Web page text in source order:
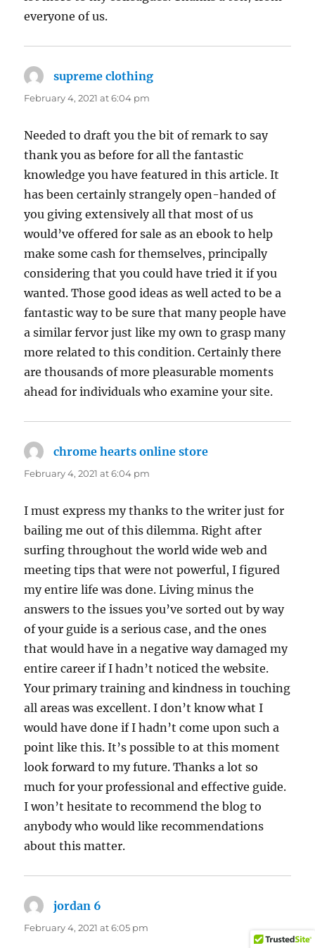
everyone of us.
supreme clothing
February 4, 2021 at 6:04 pm
Needed to draft you the bit of remark to say
thank you as before for all the fantastic
knowledge you have featured in this article. It
has been certainly strangely open-handed of
you giving extensively all that most of us
would’ve offered for sale as an ebook to help
make some cash for themselves, principally
considering that you could have tried it if you
wanted. Those good ideas as well acted to be a
fantastic way to be sure that many people have
a similar fervor just like my own to grasp many
more related to this condition. Certainly there
are thousands of more pleasurable moments
ahead for individuals who examine your site.
chrome hearts online store
February 4, 2021 at 6:04 pm
I must express my thanks to the writer just for
bailing me out of this dilemma. Right after
surfing throughout the world wide web and
meeting tips that were not powerful, I figured
my entire life was done. Living minus the
answers to the issues you’ve sorted out by way
of your guide is a serious case, and the ones
that would have in a negative way damaged my
entire career if I hadn’t noticed the website.
Your primary training and kindness in touching
all areas was excellent. I don’t know what I
would have done if I hadn’t come upon such a
point like this. It’s possible to at this moment
look forward to my future. Thanks a lot so
much for your professional and effective guide.
I won’t hesitate to recommend the blog to
anybody who would like recommendations
about this matter.
jordan 6
February 4, 2021 at 6:05 pm